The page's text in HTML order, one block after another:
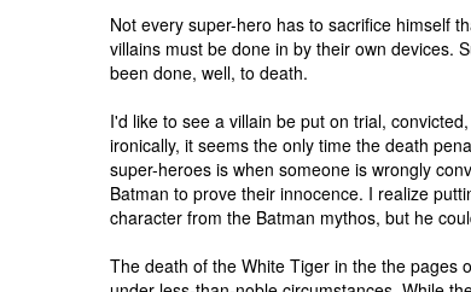
Not every super-hero has to sacrifice himself
villains must be done in by their own devices.
been done, well, to death.
I'd like to see a villain be put on trial,
ironically, it seems the only time the death
super-heroes is when someone is wrongly
Batman to prove their innocence. I realize
character from the Batman mythos, but he
The death of the White Tiger in the the pages